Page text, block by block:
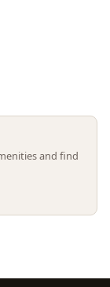
and find